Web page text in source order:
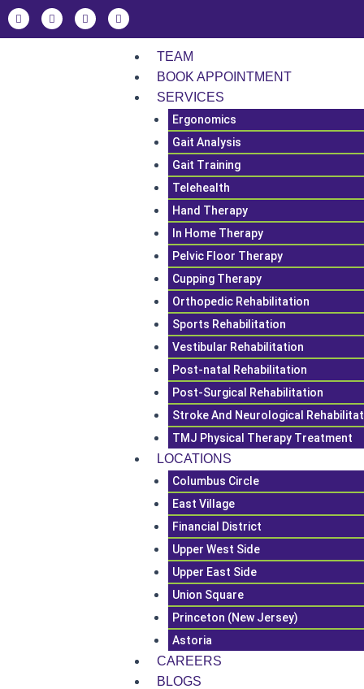
Skip
to
F
a
c
L
i
n
I
n
s
T
i
k
TEAM
BOOK APPOINTMENT
SERVICES
Ergonomics
Gait Analysis
Gait Training
Telehealth
Hand Therapy
In Home Therapy
Pelvic Floor Therapy
Cupping Therapy
Orthopedic Rehabilitation
Sports Rehabilitation
Vestibular Rehabilitation
Post-natal Rehabilitation
Post-Surgical Rehabilitation
Stroke And Neurological
TMJ Physical Therapy Treatment
LOCATIONS
Columbus Circle
East Village
Financial District
Upper West Side
Upper East Side
Union Square
Princeton (New Jersey)
Astoria
CAREERS
BLOGS